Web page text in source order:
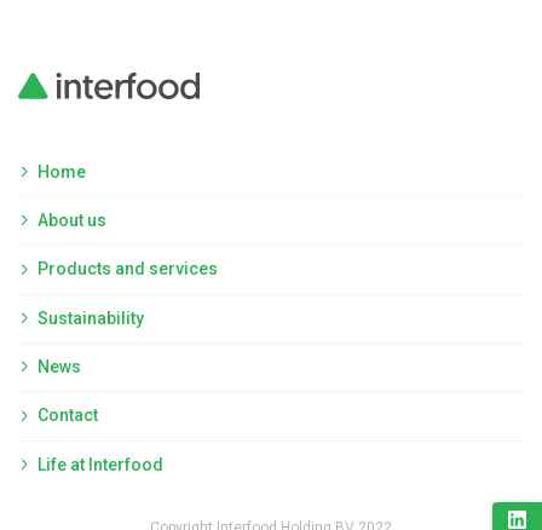
Home
About us
Products and services
Sustainability
News
Contact
Life at Interfood